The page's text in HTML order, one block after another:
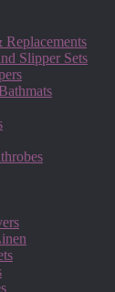
Slipper Sets